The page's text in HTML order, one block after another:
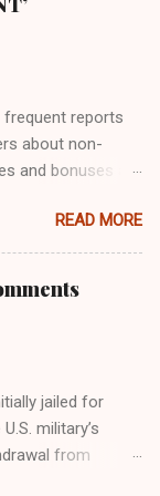
frequent reports
about non-
and bonuses are
teams
have
of
Federation
participation at
Cup in France
in the Egypt
squabble over
READ MORE
jailed for
military’s
from